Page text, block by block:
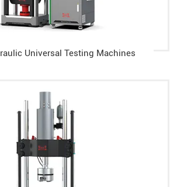
Universal Testing Machines